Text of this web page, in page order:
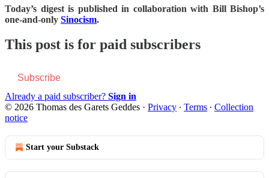
Today’s digest is published in collaboration with Bill Bishop’s
one-and-only Sinocism.
This post is for paid subscribers
Subscribe
Already a paid subscriber? Sign in
© 2026 Thomas des Garets Geddes · Privacy ∙ Terms ∙ Collection
notice
Start your Substack